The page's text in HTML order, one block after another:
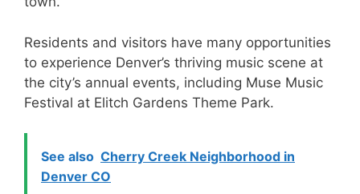
Residents and visitors have many opportunities
to experience Denver’s thriving music scene at
the city’s annual events, including Muse Music
Festival at Elitch Gardens Theme Park.
See also Cherry Creek Neighborhood in
Denver CO